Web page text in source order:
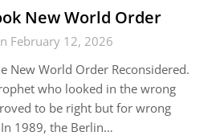
New World Order
February 12, 2026
New World Order Reconsidered.
who looked in the wrong
to be right but for wrong
1989, the Berlin…